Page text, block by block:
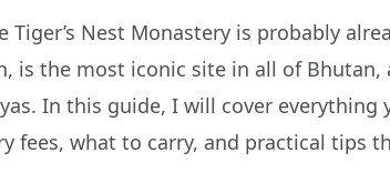
Nest Monastery is probably
is the most iconic site in all of
In this guide, I will cover everything
fees, what to carry, and practical tips